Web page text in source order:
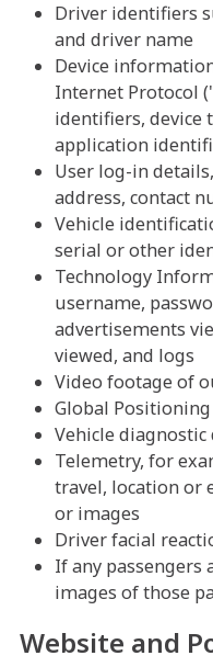
Driver identifiers
and driver name
Device
Internet Protocol
identifiers, device
application
User log-in
address, contact
Vehicle
serial or other
Technology
username,
advertisements
viewed, and logs
Video footage of
Global Positioning
Vehicle diagnostic
Telemetry, for
travel, location or
or images
Driver facial
If any passengers
images of those
Website and